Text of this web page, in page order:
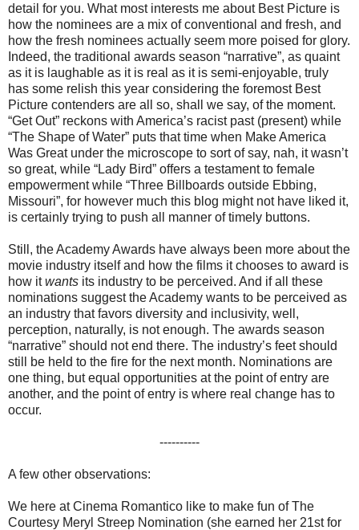
detail for you. What most interests me about Best Picture is
how the nominees are a mix of conventional and fresh, and
how the fresh nominees actually seem more poised for glory.
Indeed, the traditional awards season “narrative”, as quaint
as it is laughable as it is real as it is semi-enjoyable, truly
has some relish this year considering the foremost Best
Picture contenders are all so, shall we say, of the moment.
“Get Out” reckons with America’s racist past (present) while
“The Shape of Water” puts that time when Make America
Was Great under the microscope to sort of say, nah, it wasn’t
so great, while “Lady Bird” offers a testament to female
empowerment while “Three Billboards outside Ebbing,
Missouri”, for however much this blog might not have liked it,
is certainly trying to push all manner of timely buttons.
Still, the Academy Awards have always been more about the
movie industry itself and how the films it chooses to award is
how itwants its industry to be perceived. And if all these
nominations suggest the Academy wants to be perceived as
an industry that favors diversity and inclusivity, well,
perception, naturally, is not enough. The awards season
“narrative” should not end there. The industry’s feet should
still be held to the fire for the next month. Nominations are
one thing, but equal opportunities at the point of entry are
another, and the point of entry is where real change has to
occur.
----------
A few other observations:
We here at Cinema Romantico like to make fun of The
Courtesy Meryl Streep Nomination (she earned her 21st for